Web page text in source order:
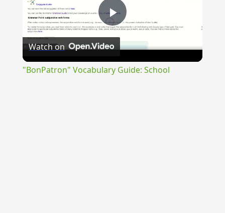
Play
Watch on
"BonPatron" Vocabulary Guide: School